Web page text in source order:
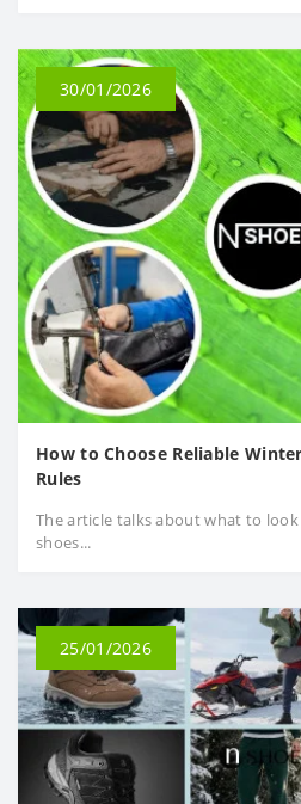
30/01/2026
How to Choose Reliable
Rules
The article talks about what to
shoes...
25/01/2026